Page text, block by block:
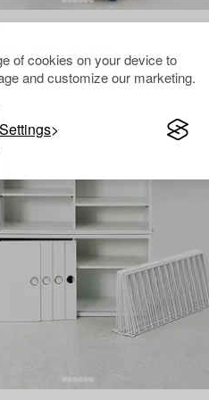
of cookies on your device to
and customize our marketing.
Settings